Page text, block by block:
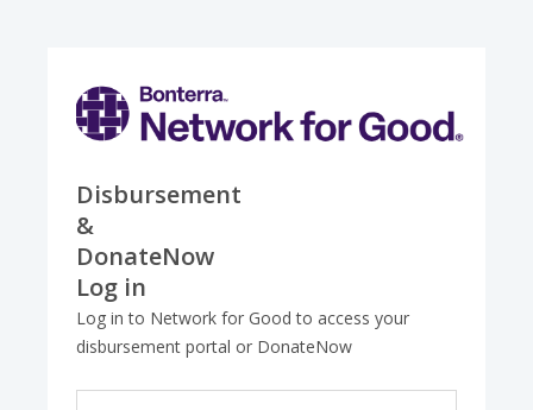
Disbursement
&
DonateNow
Log in
Log in to Network for Good to access your
disbursement portal or DonateNow